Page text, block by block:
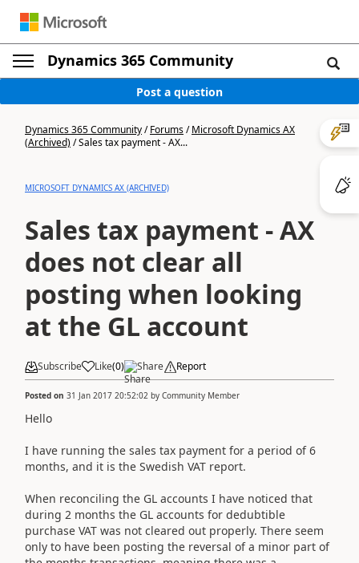
Dynamics 365 Community
Post a question
Dynamics 365 Community/Forums/Microsoft Dynamics AX
(Archived)/Sales tax payment - AX...
MICROSOFT DYNAMICS AX (ARCHIVED)
Sales tax payment - AX
does not clear all
posting when looking
at the GL account
Subscribe Like(0) Share Report
Posted on 31 Jan 2017 20:52:02 by Community Member
Hello
I have running the sales tax payment for a period of 6
months, and it is the Swedish VAT report.
When reconciling the GL accounts I have noticed that
during 2 months the GL accounts for dedubtible
purchase VAT was not cleared out properly. There seem
only to have been posting the reversal of a minor part of